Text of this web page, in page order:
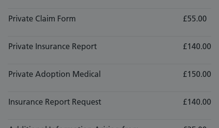
Private Claim Form £55.00
Private Insurance Report £140.00
Private Adoption Medical £150.00
Insurance Report Request £140.00